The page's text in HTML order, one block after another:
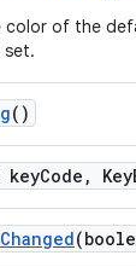
color of the
set.
()